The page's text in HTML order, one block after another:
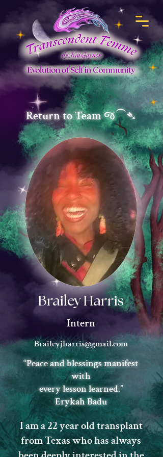
Return to Team જ⁀➴
Brailey Harris
Intern
Braileyjharris@gmail.com
“Peace and blessings manifest
with
every lesson learned.”
Erykah Badu
I am a 22 year old transplant
from Texas who has always